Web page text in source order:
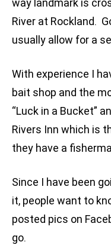
way landmark is
River at Rockland.
usually allow for a
With experience I
bait shop and the
“Luck in a Bucket”
Rivers Inn which is
they have a
Since I have been
it, people want to
posted pics on
go.